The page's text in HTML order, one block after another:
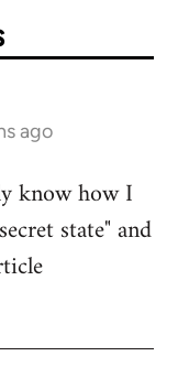
ago
know how I
state" and